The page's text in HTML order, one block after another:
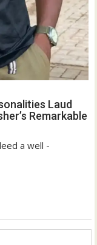
Laud
Remarkable
a well -